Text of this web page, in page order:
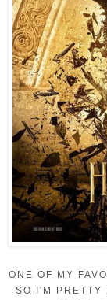
ONE OF MY
SO I'M PRETTY